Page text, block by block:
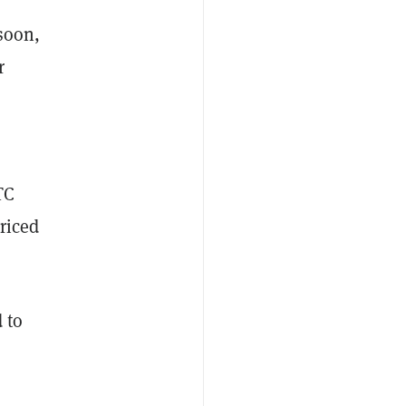
to